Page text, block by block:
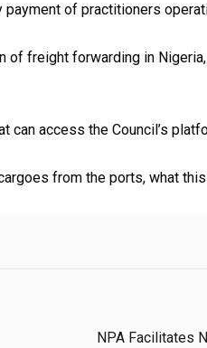
of practitioners
freight forwarding in
access the Council’s
from the ports, what
NPA Facilitates